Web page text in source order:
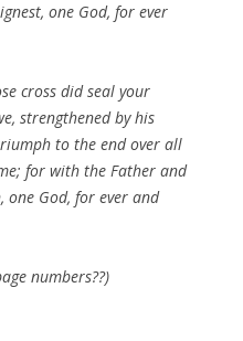
one God, for ever
cross did seal your
strengthened by his
to the end over all
for with the Father and
one God, for ever and
numbers??)